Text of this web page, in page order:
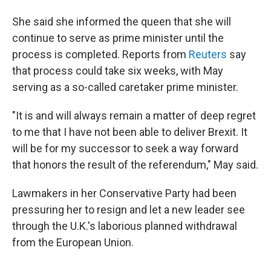
She said she informed the queen that she will
continue to serve as prime minister until the
process is completed. Reports from Reuters say
that process could take six weeks, with May
serving as a so-called caretaker prime minister.
"It is and will always remain a matter of deep regret
to me that I have not been able to deliver Brexit. It
will be for my successor to seek a way forward
that honors the result of the referendum," May said.
Lawmakers in her Conservative Party had been
pressuring her to resign and let a new leader see
through the U.K.'s laborious planned withdrawal
from the European Union.